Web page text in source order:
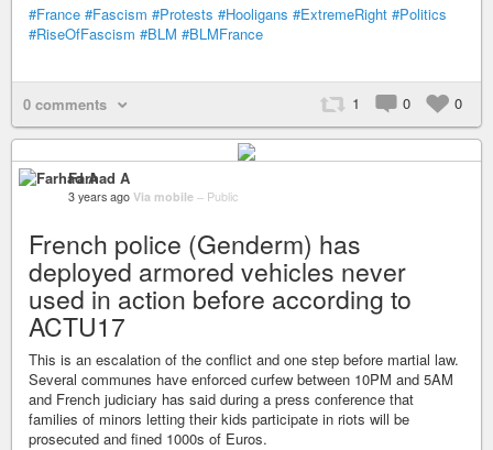
#France #Fascism #Protests #Hooligans #ExtremeRight #Politics
#RiseOfFascism #BLM #BLMFrance
1 0 0
0 comments
Farhad A
3 years ago Via mobile – Public
French police (Genderm) has
deployed armored vehicles never
used in action before according to
ACTU17
This is an escalation of the conflict and one step before martial law.
Several communes have enforced curfew between 10PM and 5AM
and French judiciary has said during a press conference that
families of minors letting their kids participate in riots will be
prosecuted and fined 1000s of Euros.